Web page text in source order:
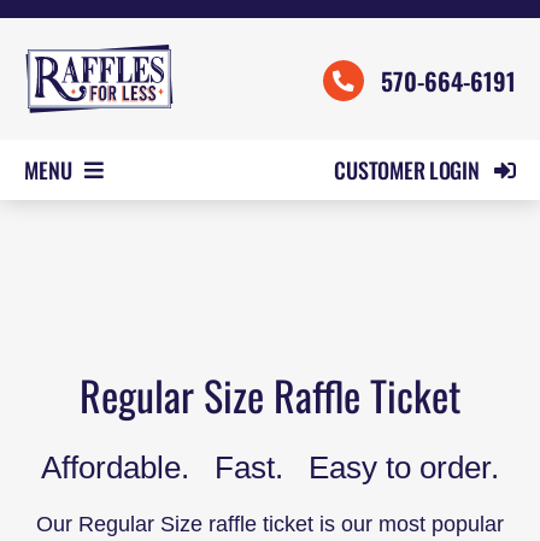
Skip
content
570-664-6191
MENU
SAMPLES
HELP
CONTACT US
CUSTOMER LOGIN
Regular Size Raffle Ticket
Affordable. Fast. Easy to order.
Our Regular Size raffle ticket is our most popular